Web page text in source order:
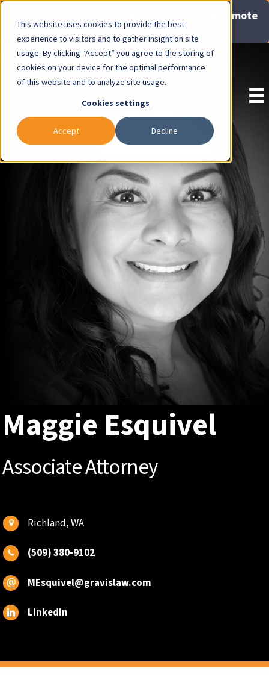
This website uses cookies to provide the best
experience to visitors and to gather insight on site
usage. By clicking “Accept” you agree to the storing of
cookies on your device for the optimal performance
of this website and to analyze site usage.
Cookies settings
Accept Decline
Now Available: Gravis Law Special Offers & Remote
Consults. Click Here!
Pay Invoice
Maggie Esquivel
Associate Attorney
Richland, WA
(509) 380-9102
MEsquivel@gravislaw.com
LinkedIn